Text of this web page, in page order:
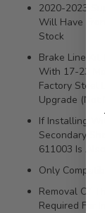
2020-2023
Will Have
Stock
Brake Line Kit
With 17-23
Factory Steel
Upgrade (Not
If Installing
Secondary
611003 Is Also
Only
Removal Of
Required For